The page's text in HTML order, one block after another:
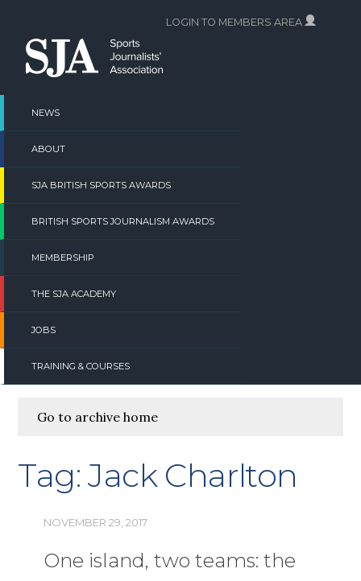
content
NEWS
ABOUT
SJA BRITISH SPORTS AWARDS
BRITISH SPORTS JOURNALISM AWARDS
MEMBERSHIP
THE SJA ACADEMY
JOBS
TRAINING & COURSES
LOGIN TO MEMBERS AREA
Go to archive home
Tag:Jack Charlton
NOVEMBER 29, 2017
One island, two teams: the